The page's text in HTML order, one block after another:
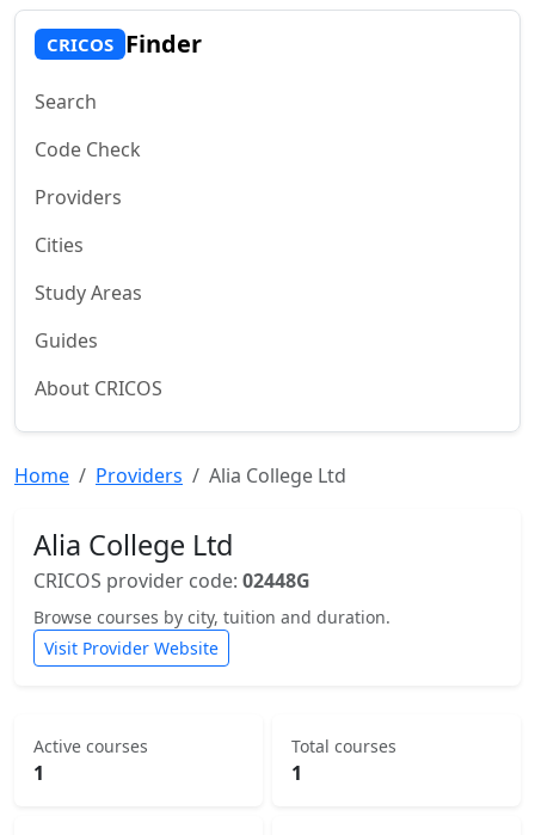
CRICOS Finder
Search
Code Check
Providers
Cities
Study Areas
Guides
About CRICOS
Home Providers Alia College Ltd
Alia College Ltd
CRICOS provider code: 02448G
Browse courses by city, tuition and duration.
Visit Provider Website
Active courses
1
Total courses
1